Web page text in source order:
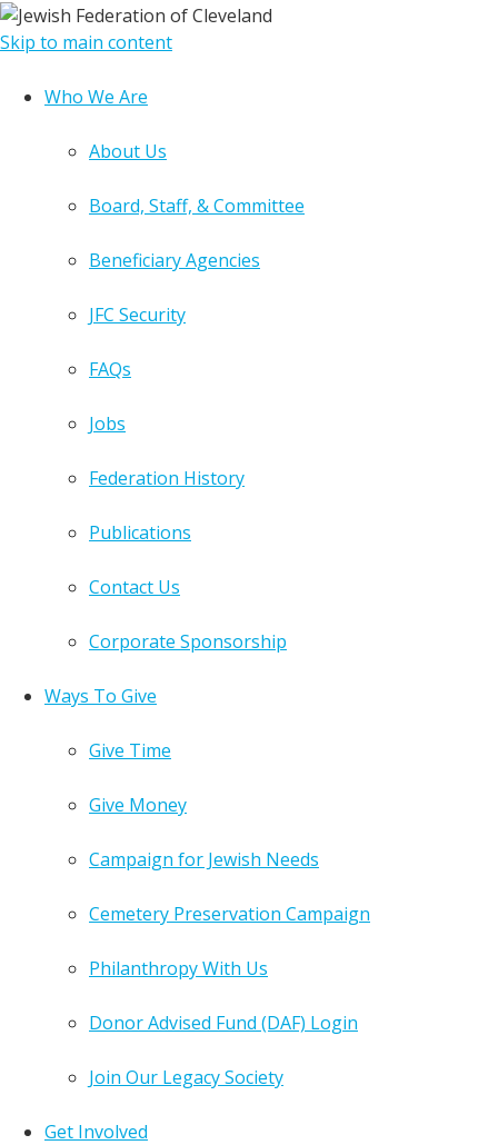
Skip to main content
Who We Are
About Us
Board, Staff, & Committee
Beneficiary Agencies
JFC Security
FAQs
Jobs
Federation History
Publications
Contact Us
Corporate Sponsorship
Ways To Give
Give Time
Give Money
Campaign for Jewish Needs
Cemetery Preservation Campaign
Philanthropy With Us
Donor Advised Fund (DAF) Login
Join Our Legacy Society
Get Involved